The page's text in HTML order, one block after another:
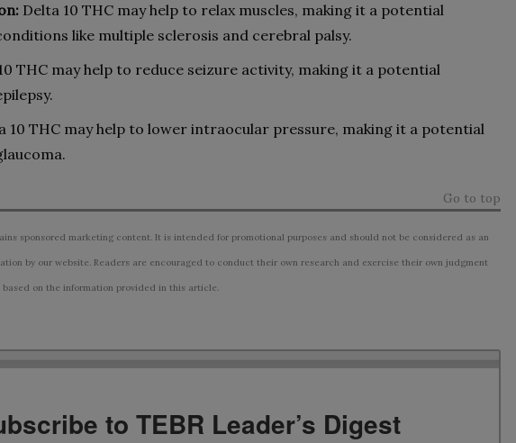
Delta 10 THC may help to relax muscles, making it a potential
like multiple sclerosis and cerebral palsy.
THC may help to reduce seizure activity, making it a potential
10 THC may help to lower intraocular pressure, making it a potential
Go to top
sponsored marketing content. It is intended for promotional purposes and should not be considered as an
by our website. Readers are encouraged to conduct their own research and exercise their own judgment
based on the information provided in this article.
to TEBR Leader’s Digest